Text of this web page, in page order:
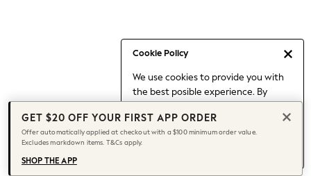
Cookie Policy
We use cookies to provide you with
the best posible experience. By
to our use of cookies.
Find out moreabout managing your
cookie settings.
Capsule Wardrobe
Chocolate Brown
Knee High Boots
Winter Sun
THE SET
Coats
GET $20 OFF YOUR FIRST APP ORDER
Offer automatically applied at checkout with a $100 minimum order value.
Excludes markdown items. T&Cs apply.
SHOP THE APP